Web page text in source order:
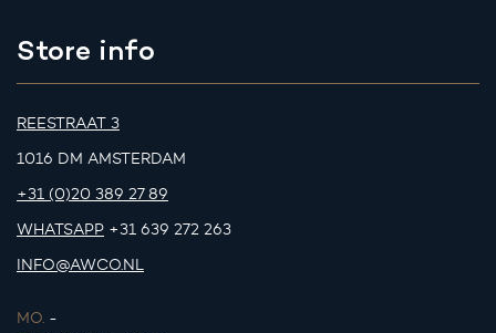
Store info
REESTRAAT 3
1016 DM AMSTERDAM
+31 (0)20 389 27 89
WHATSAPP +31 639 272 263
INFO@AWCO.NL
MO. -